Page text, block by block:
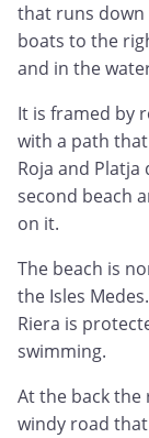
that runs down
boats to the
and in the
It is framed by
with a path
Roja and Platja
second beach
on it.
The beach is
the Isles
Riera is
swimming.
At the back the
windy road